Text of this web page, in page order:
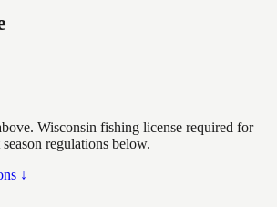
Wisconsin fishing license required for
regulations below.
↓